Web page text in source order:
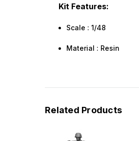
Kit Features:
Scale : 1/48
Material : Resin
Related Products